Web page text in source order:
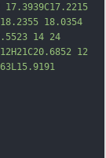
18.0354
14 24
12